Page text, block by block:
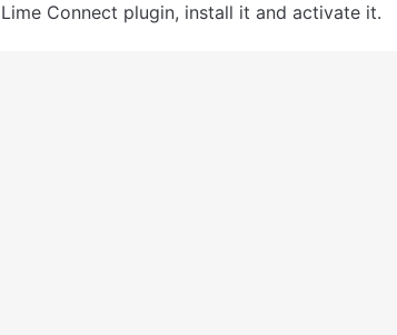
Connect plugin, install it and activate it.